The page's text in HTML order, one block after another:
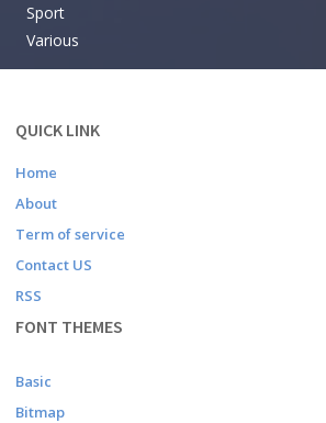
Sport
Various
QUICK LINK
Home
About
Term of service
Contact US
RSS
FONT THEMES
Basic
Bitmap